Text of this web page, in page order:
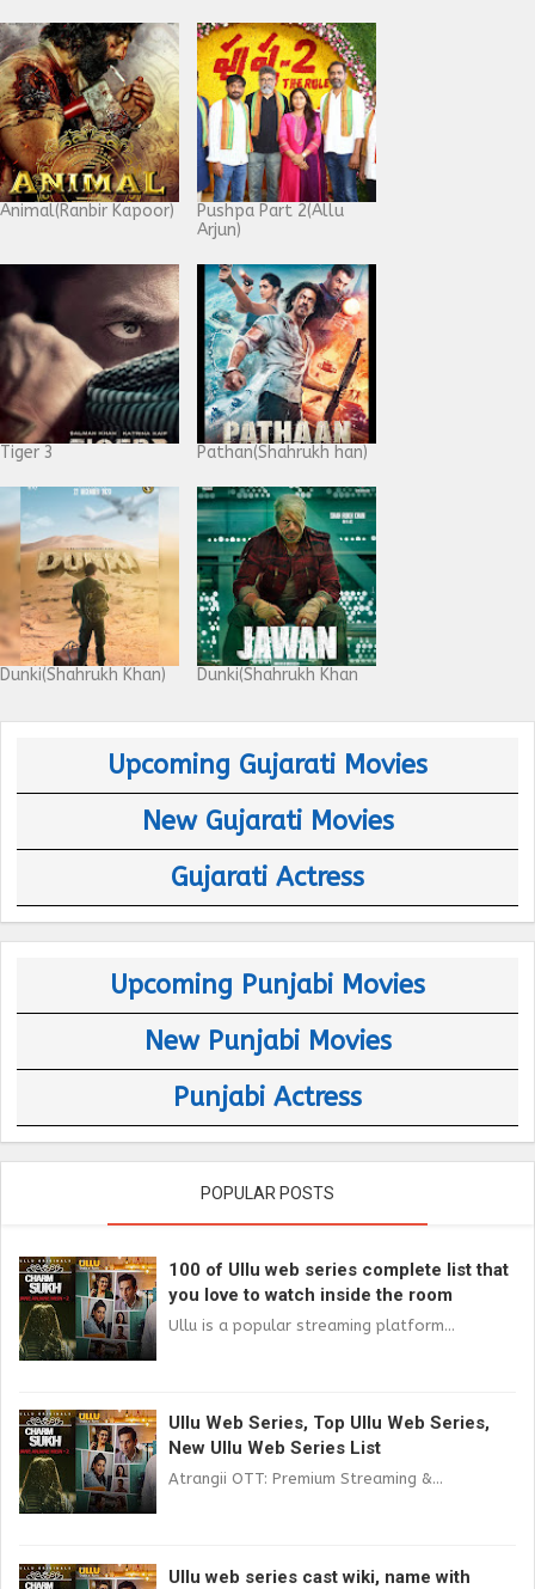
Animal(Ranbir Kapoor)
Pushpa Part 2(Allu
Arjun)
Tiger 3 Pathan(Shahrukh han)
Dunki(Shahrukh Khan) Dunki(Shahrukh Khan
Upcoming Gujarati Movies
New Gujarati Movies
Gujarati Actress
Upcoming Punjabi Movies
New Punjabi Movies
Punjabi Actress
POPULAR POSTS
100 of Ullu web series complete list that
you love to watch inside the room
Ullu is a popular streaming platform...
Ullu Web Series, Top Ullu Web Series,
New Ullu Web Series List
Atrangii OTT: Premium Streaming &...
Ullu web series cast wiki, name with